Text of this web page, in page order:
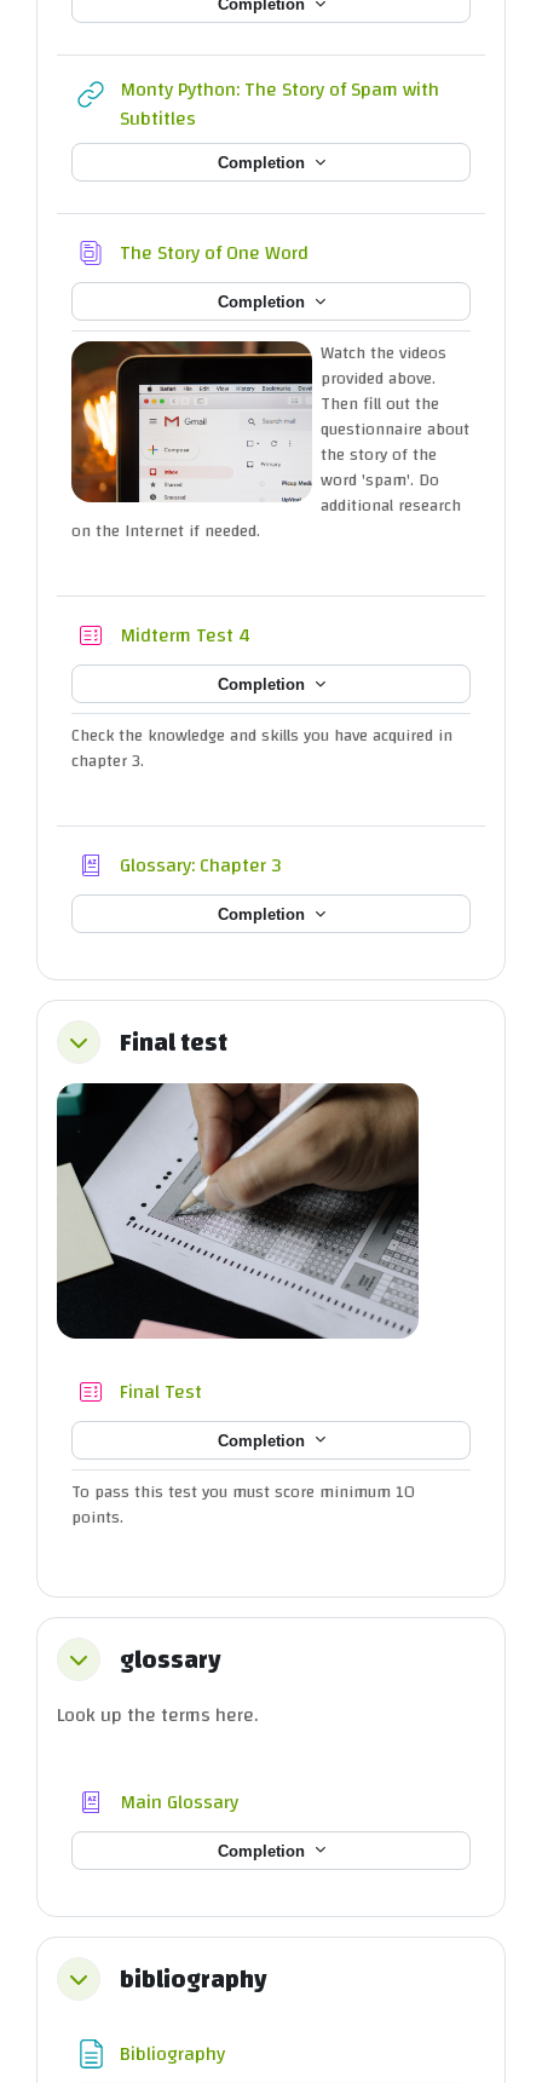
Completion
Monty Python: The Story of Spam with
Subtitles
Completion
The Story of One Word
Completion
Watch the videos
provided above.
Then fill out the
questionnaire about
the story of the
word 'spam'. Do
additional research
on the Internet if needed.
Midterm Test 4
Completion
Check the knowledge and skills you have acquired in
chapter 3.
Glossary: Chapter 3
Completion
CollapseFinal test
Final Test
Completion
To pass this test you must score minimum 10
points.
Collapseglossary
Look up the terms here.
Main Glossary
Completion
Collapsebibliography
BibliographyPage